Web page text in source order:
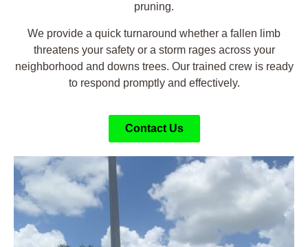
pruning.
We provide a quick turnaround whether a fallen limb
threatens your safety or a storm rages across your
neighborhood and downs trees. Our trained crew is ready
to respond promptly and effectively.
Contact Us